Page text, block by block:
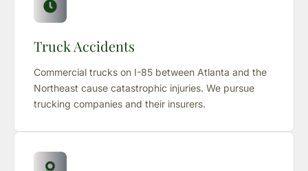
Truck Accidents
Commercial trucks on I-85 between Atlanta and the
Northeast cause catastrophic injuries. We pursue
trucking companies and their insurers.